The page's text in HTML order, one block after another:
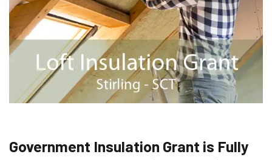
Government Insulation Grant is Fully